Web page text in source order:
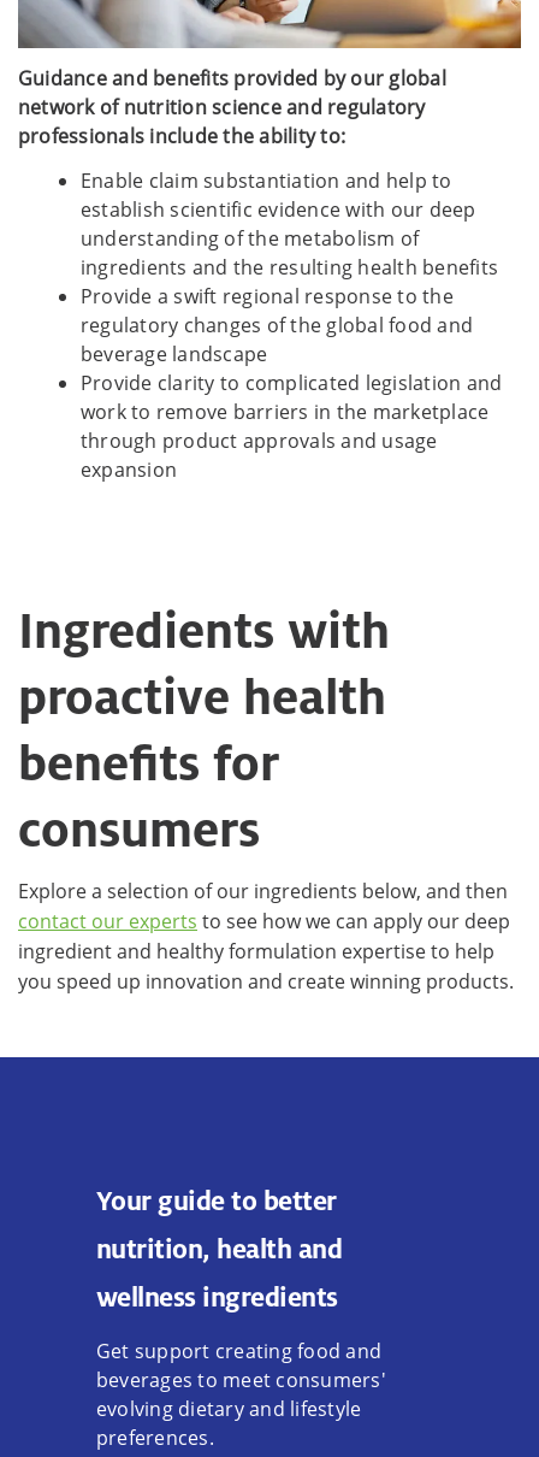
Guidance and benefits provided by our global
network of nutrition science and regulatory
professionals include the ability to:
Enable claim substantiation and help to
establish scientific evidence with our deep
understanding of the metabolism of
ingredients and the resulting health benefits
Provide a swift regional response to the
regulatory changes of the global food and
beverage landscape
Provide clarity to complicated legislation and
work to remove barriers in the marketplace
through product approvals and usage
expansion
Ingredients with
proactive health
benefits for
consumers
Explore a selection of our ingredients below, and then
contact our experts to see how we can apply our deep
ingredient and healthy formulation expertise to help
you speed up innovation and create winning products.
Your guide to better
nutrition, health and
wellness ingredients
Get support creating food and
beverages to meet consumers'
evolving dietary and lifestyle
preferences.